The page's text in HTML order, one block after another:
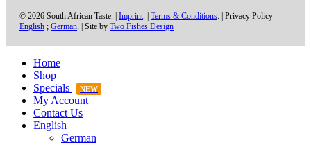
© 2026 South African Taste. | Imprint. | Terms & Conditions. | Privacy Policy -
English ; German. | Site by Two Fishes Design
Home
Shop
Specials
NEW
My Account
Contact Us
English
German